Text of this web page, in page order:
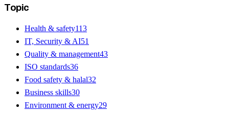
Topic
Health & safety113
IT, Security & AI51
Quality & management43
ISO standards36
Food safety & halal32
Business skills30
Environment & energy29